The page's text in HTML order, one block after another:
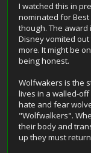
I watched this in
nominated for Best
though. The
Disney vomited
more. It might be
being honest.
Wolfwakers is the
lives in a walled-
hate and fear
"Wolfwalkers".
their body and
up they must